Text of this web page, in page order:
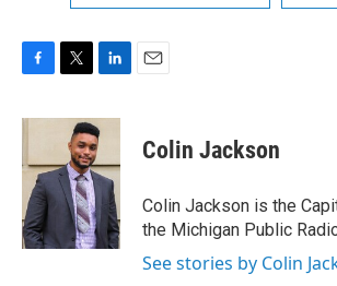
c
b
o
k
i
t
e
r
n
k
e
d
I
n
Colin Jackson
Colin Jackson is the
the Michigan Public
See stories by Colin